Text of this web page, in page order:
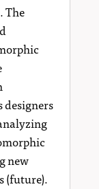
The
designers
new
(future).